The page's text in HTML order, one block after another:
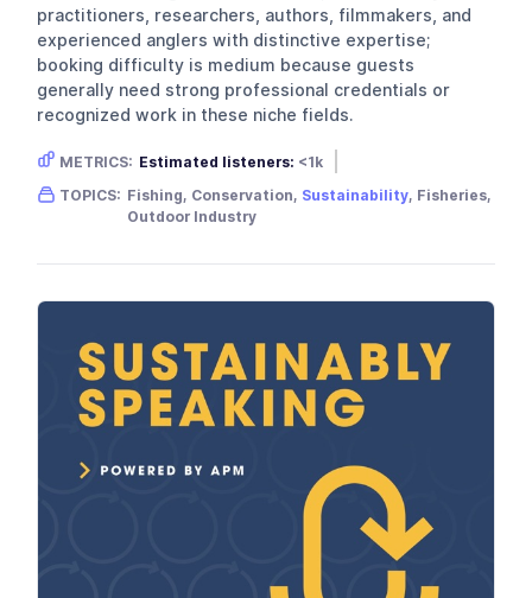
practitioners, researchers, authors, filmmakers, and
experienced anglers with distinctive expertise;
booking difficulty is medium because guests
generally need strong professional credentials or
recognized work in these niche fields.
METRICS: Estimated listeners: <1k
Gender skew:
Male Location:USA
TOPICS: Fishing, Conservation, Sustainability, Fisheries,
Outdoor Industry